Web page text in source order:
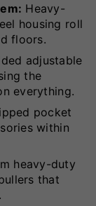
Heavy-
housing roll
floors.
adjustable
the
everything.
pocket
within
heavy-duty
that